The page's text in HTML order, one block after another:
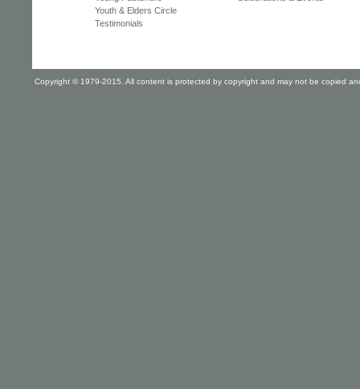
Youth & Elders Circle
Testimonials
Copyright © 1979-2015. All content is protected by copyright and may not be copied